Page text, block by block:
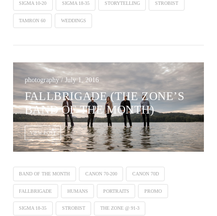
SIGMA 10-20 SIGMA 18-35 STORYTELLING STROBIST
TAMRON 60 WEDDINGS
photography / July 1, 2016
FALLBRIGADE (THE ZONE’S
BAND OF THE MONTH)
VIEW POST
BAND OF THE MONTH CANON 70-200 CANON 70D
FALLBRIGADE HUMANS PORTRAITS PROMO
SIGMA 18-35 STROBIST THE ZONE @ 91-3